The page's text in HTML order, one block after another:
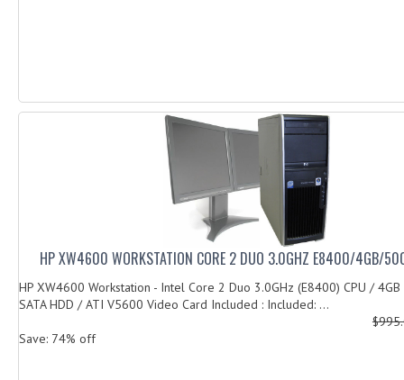
HP XW4600 WORKSTATION CORE 2 DUO 3.0GHZ E8400/4GB/
HP XW4600 Workstation - Intel Core 2 Duo 3.0GHz (E8400) CPU / 4GB
SATA HDD / ATI V5600 Video Card Included : Included: ...
Save: 74% off